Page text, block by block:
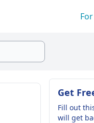
Get
Fill out
will get